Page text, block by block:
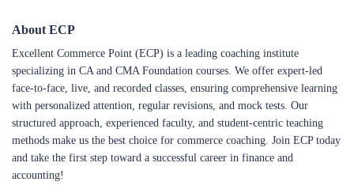
About ECP
Excellent Commerce Point (ECP) is a leading coaching institute
specializing in CA and CMA Foundation courses. We offer expert-led
face-to-face, live, and recorded classes, ensuring comprehensive learning
with personalized attention, regular revisions, and mock tests. Our
structured approach, experienced faculty, and student-centric teaching
methods make us the best choice for commerce coaching. Join ECP today
and take the first step toward a successful career in finance and
accounting!